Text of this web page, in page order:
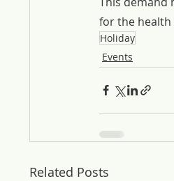
for the health
Holiday
Events
Related Posts